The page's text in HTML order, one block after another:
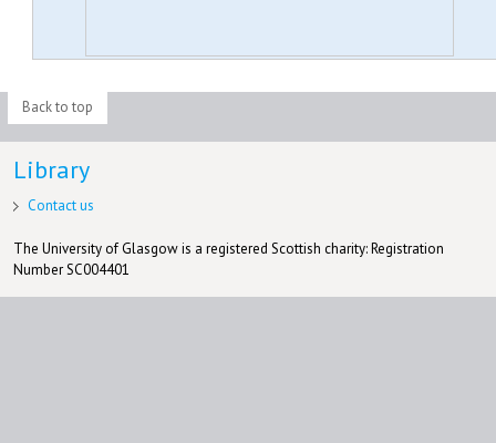
Back to top
Library
Contact us
The University of Glasgow is a registered Scottish charity: Registration
Number SC004401